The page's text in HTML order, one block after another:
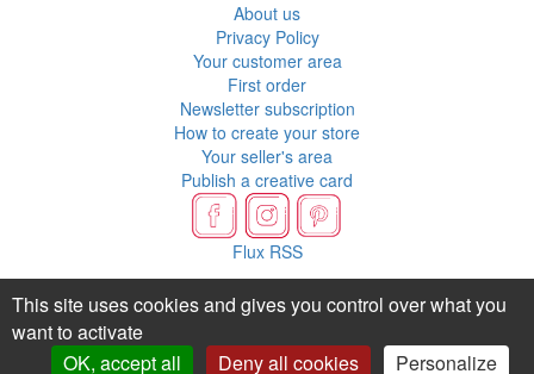
About us
Privacy Policy
Your customer area
First order
Newsletter subscription
How to create your store
Your seller's area
Publish a creative card
Flux RSS
This site uses cookies and gives you control over what you
want to activate
OK, accept all
Deny all cookies Personalize